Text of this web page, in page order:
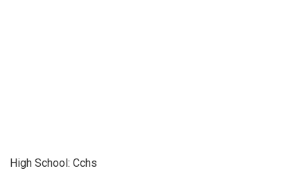
High School: Cchs